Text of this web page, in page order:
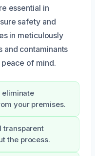
essential in
safety and
in meticulously
and contaminants
of mind.
your premises.
transparent
the process.